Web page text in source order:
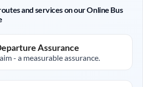
and services on our Online Bus
Assurance
- a measurable assurance.